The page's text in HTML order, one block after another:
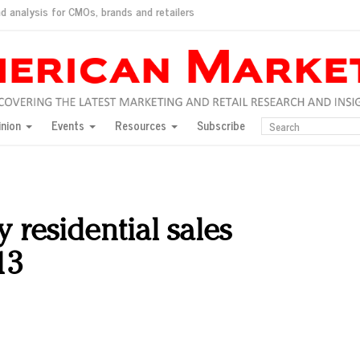
analysis for CMOs, brands and retailers
consumers?
for India
would do for love
New York, Jan. 17
Jason Wu
and promotions
Events Resources Subscribe
residential sales